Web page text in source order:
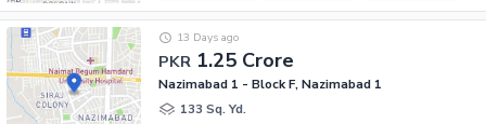
PKR 1.25 Crore
13 Days ago
Nazimabad 1 - Block F, Nazimabad 1
133 Sq. Yd.